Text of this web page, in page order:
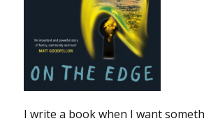
I write a book when I want